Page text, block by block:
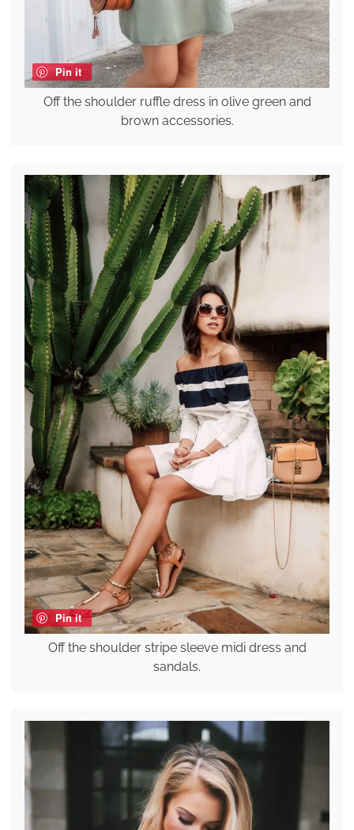
Pin it
Off the shoulder ruffle dress in olive green and
brown accessories.
Pin it
Off the shoulder stripe sleeve midi dress and
sandals.